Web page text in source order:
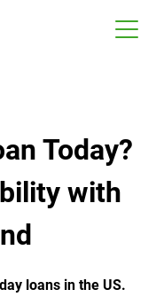
Today?
with
loans in the US.